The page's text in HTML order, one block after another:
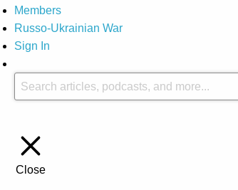
Members
Russo-Ukrainian War
Sign In
Close